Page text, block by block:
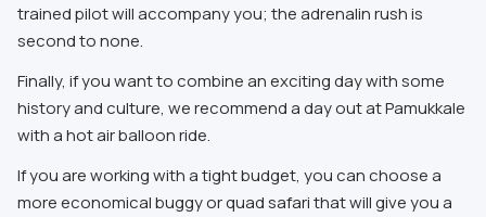
trained pilot will accompany you; the adrenalin rush is
second to none.
Finally, if you want to combine an exciting day with some
history and culture, we recommend a day out at Pamukkale
with a hot air balloon ride.
If you are working with a tight budget, you can choose a
more economical buggy or quad safari that will give you a